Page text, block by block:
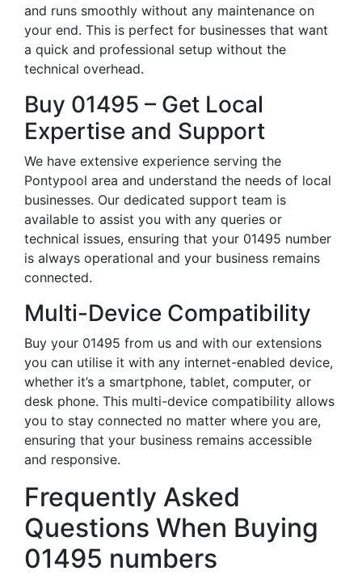
and runs smoothly without any maintenance on
your end. This is perfect for businesses that want
a quick and professional setup without the
technical overhead.
Buy 01495 – Get Local
Expertise and Support
We have extensive experience serving the
Pontypool area and understand the needs of local
businesses. Our dedicated support team is
available to assist you with any queries or
technical issues, ensuring that your 01495 number
is always operational and your business remains
connected.
Multi-Device Compatibility
Buy your 01495 from us and with our extensions
you can utilise it with any internet-enabled device,
whether it’s a smartphone, tablet, computer, or
desk phone. This multi-device compatibility allows
you to stay connected no matter where you are,
ensuring that your business remains accessible
and responsive.
Frequently Asked
Questions When Buying
01495 numbers